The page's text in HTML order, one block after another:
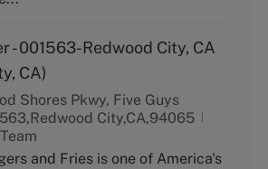
- 001563-Redwood City, CA
CA)
Shores Pkwy, Five Guys
City,CA,94065
and Fries is one of America's